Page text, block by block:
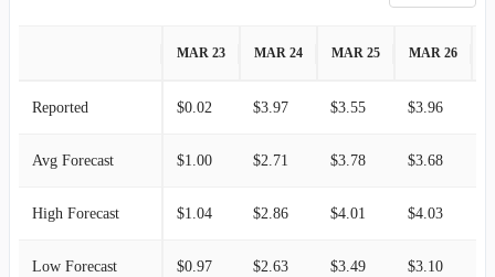
MAR 23 MAR 24 MAR 25 MAR 26
Reported $0.02 $3.97 $3.55 $3.96
Avg Forecast $1.00 $2.71 $3.78 $3.68
High Forecast $1.04 $2.86 $4.01 $4.03
Low Forecast $0.97 $2.63 $3.49 $3.10